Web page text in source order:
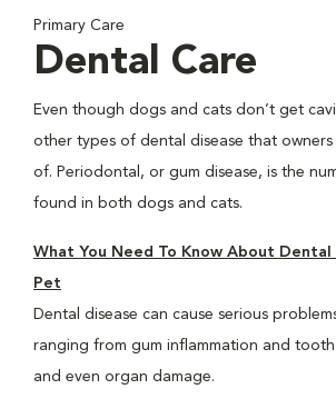
Primary Care
Dental Care
Even though dogs and cats don’t get
other types of dental disease that
of. Periodontal, or gum disease, is the
found in both dogs and cats.
What You Need To Know About Dental
Pet
Dental disease can cause serious
ranging from gum inflammation and
and even organ damage.